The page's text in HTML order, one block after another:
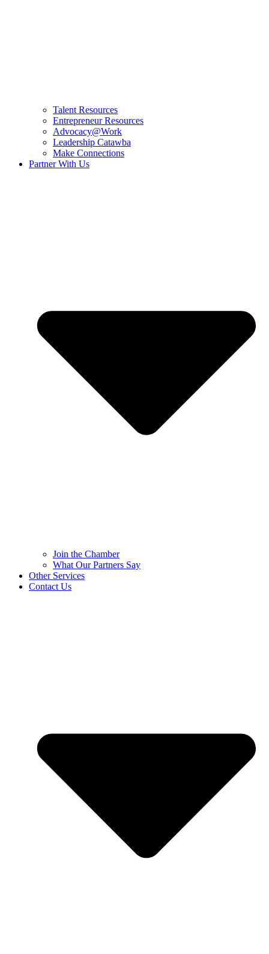
Talent Resources
Entrepreneur Resources
Advocacy@Work
Leadership Catawba
Make Connections
Partner With Us
Join the Chamber
What Our Partners Say
Other Services
Contact Us